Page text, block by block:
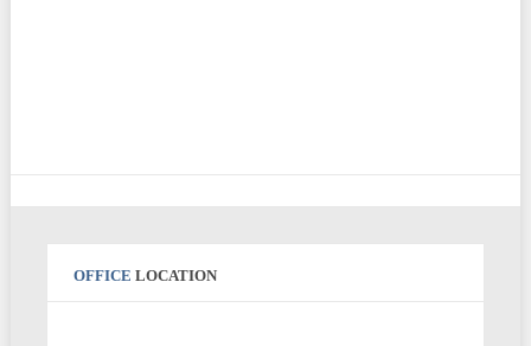
OFFICE LOCATION